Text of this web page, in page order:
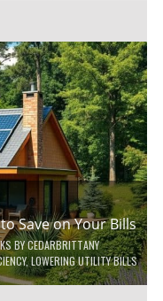
Save on Your Bills
BYCEDARBRITTANY
,LOWERING UTILITY BILLS